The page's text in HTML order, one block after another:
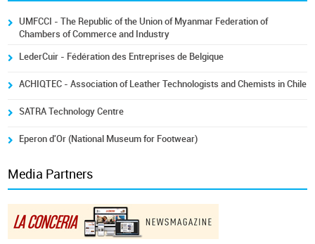
UMFCCI - The Republic of the Union of Myanmar Federation of
Chambers of Commerce and Industry
LederCuir - Fédération des Entreprises de Belgique
ACHIQTEC - Association of Leather Technologists and Chemists in Chile
SATRA Technology Centre
Eperon d'Or (National Museum for Footwear)
Media Partners